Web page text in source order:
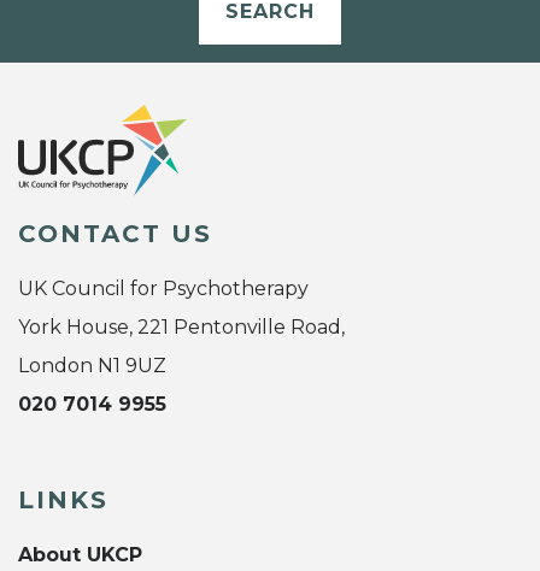
SEARCH
CONTACT US
UK Council for Psychotherapy
York House, 221 Pentonville Road,
London N1 9UZ
020 7014 9955
LINKS
About UKCP